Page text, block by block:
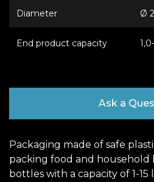
Diameter Ø
End product capacity
Ask a
Packaging made of safe
packing food and household
bottles with a capacity of 1-15